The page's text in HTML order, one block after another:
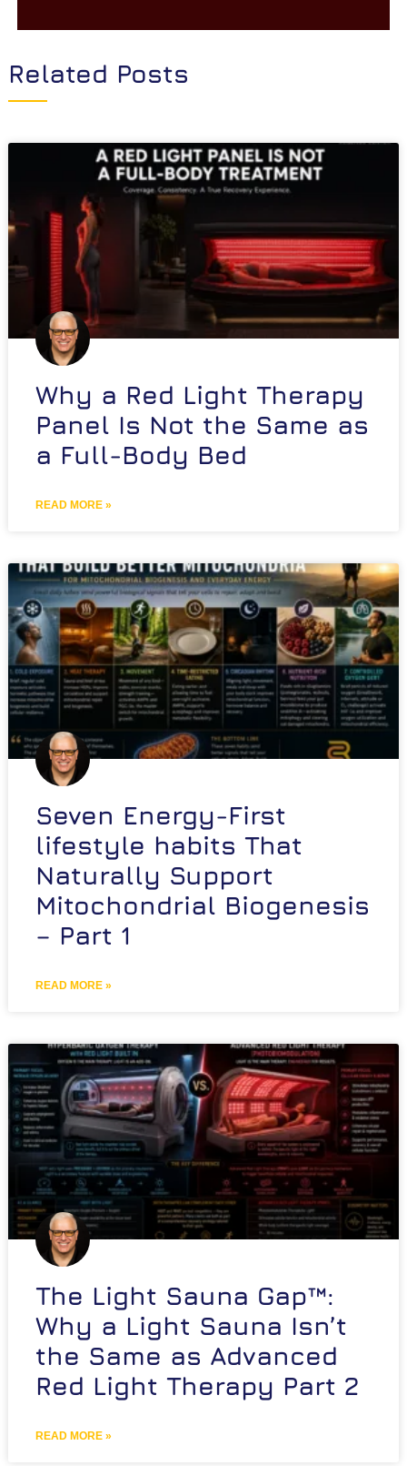
Related Posts
Why a Red Light Therapy
Panel Is Not the Same as
a Full-Body Bed
READ MORE »
Seven Energy-First
lifestyle habits That
Naturally Support
Mitochondrial Biogenesis
– Part 1
READ MORE »
The Light Sauna Gap™:
Why a Light Sauna Isn’t
the Same as Advanced
Red Light Therapy Part 2
READ MORE »